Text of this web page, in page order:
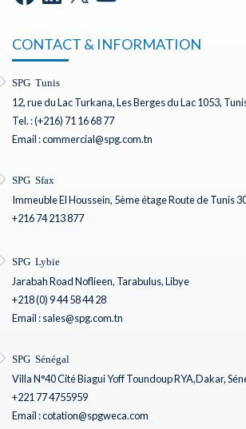
CONTACT & INFORMATION
SPG Tunis
12, rue du Lac Turkana, Les Berges du Lac 1053,
Tel. : (+216) 71 16 68 77
Email : commercial@spg.com.tn
SPG Sfax
Immeuble El Houssein, 5ème étage Route de Tunis
+216 74 213 877
SPG Lybie
Jarabah Road Noflieen, Tarabulus, Libye
+218 (0) 9 44 58 44 28
Email : sales@spg.com.tn
SPG Sénégal
Villa N°40 Cité Biagui Yoff Toundoup RYA,Dakar,
+221 77 4755959
Email : cotation@spgweca.com